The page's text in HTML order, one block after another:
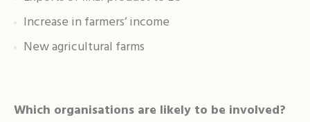
Increase in farmers’ income
New agricultural farms
Which organisations are likely to be involved?